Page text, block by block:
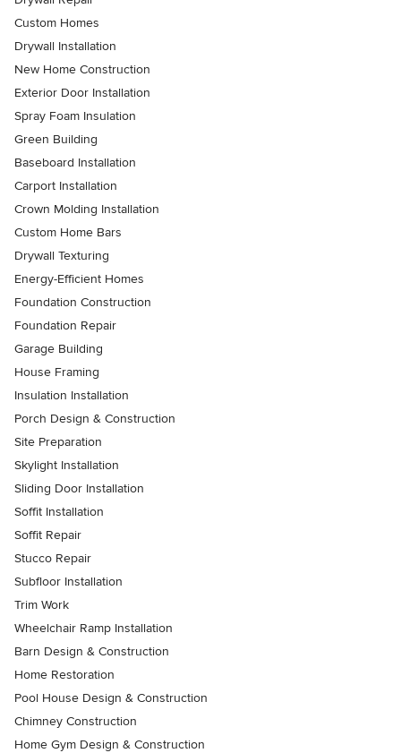
Custom Homes
Drywall Installation
New Home Construction
Exterior Door Installation
Spray Foam Insulation
Green Building
Baseboard Installation
Carport Installation
Crown Molding Installation
Custom Home Bars
Drywall Texturing
Energy-Efficient Homes
Foundation Construction
Foundation Repair
Garage Building
House Framing
Insulation Installation
Porch Design & Construction
Site Preparation
Skylight Installation
Sliding Door Installation
Soffit Installation
Soffit Repair
Stucco Repair
Subfloor Installation
Trim Work
Wheelchair Ramp Installation
Barn Design & Construction
Home Restoration
Pool House Design & Construction
Chimney Construction
Home Gym Design & Construction